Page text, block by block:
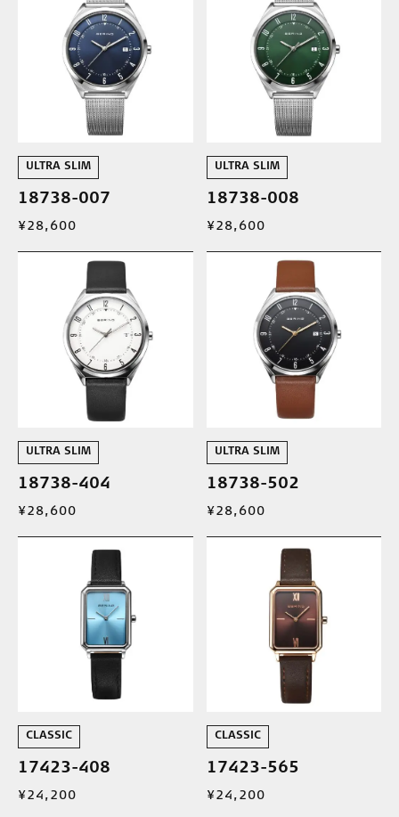
ULTRA SLIM
18738-007
¥28,600
ULTRA SLIM
18738-008
¥28,600
ULTRA SLIM
18738-404
¥28,600
ULTRA SLIM
18738-502
¥28,600
CLASSIC
17423-408
¥24,200
CLASSIC
17423-565
¥24,200